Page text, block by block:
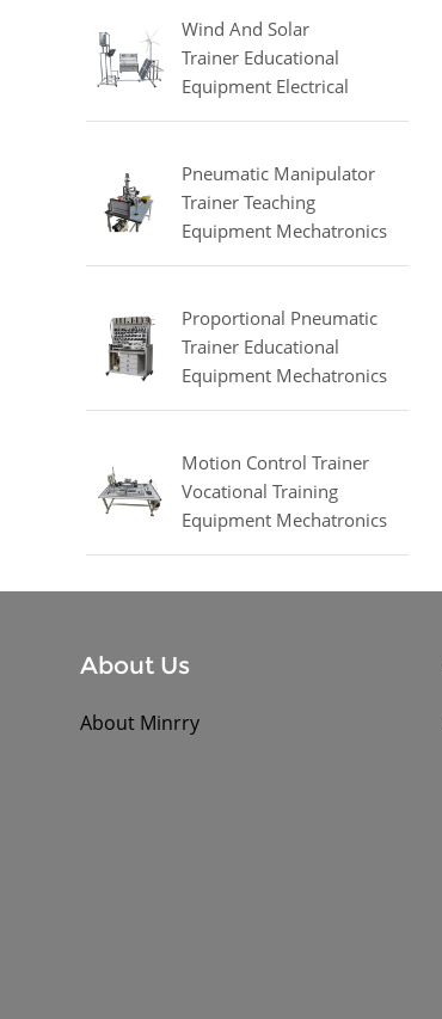
Wind And Solar
Trainer Educational
Equipment Electrical
Engineering Lab
Pneumatic Manipulator
Trainer Teaching
Equipment Mechatronics
Training Equipment
Proportional Pneumatic
Trainer Educational
Equipment Mechatronics
Trainer
Motion Control Trainer
Vocational Training
Equipment Mechatronics
Trainer Equipment
About Us
About Minrry